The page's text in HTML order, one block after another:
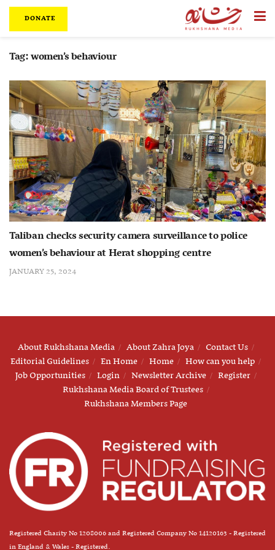
DONATE
Tag:women’s behaviour
Taliban checks security camera surveillance to police
women’s behaviour at Herat shopping centre
JANUARY 25, 2024
About Rukhshana Media About Zahra Joya
Contact Us
Editorial Guidelines
En Home Home
How can you help
Job Opportunities
Login Newsletter Archive
Register
Rukhshana Media Board of Trustees
Rukhshana Members Page
Registered Charity No 1208006 and Registered Company No 14120163 - Registered
in England & Wales - Registered.